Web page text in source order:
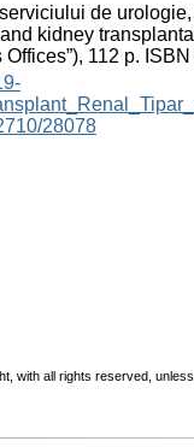
de
kidney
112 p.
28078
with all rights reserved,